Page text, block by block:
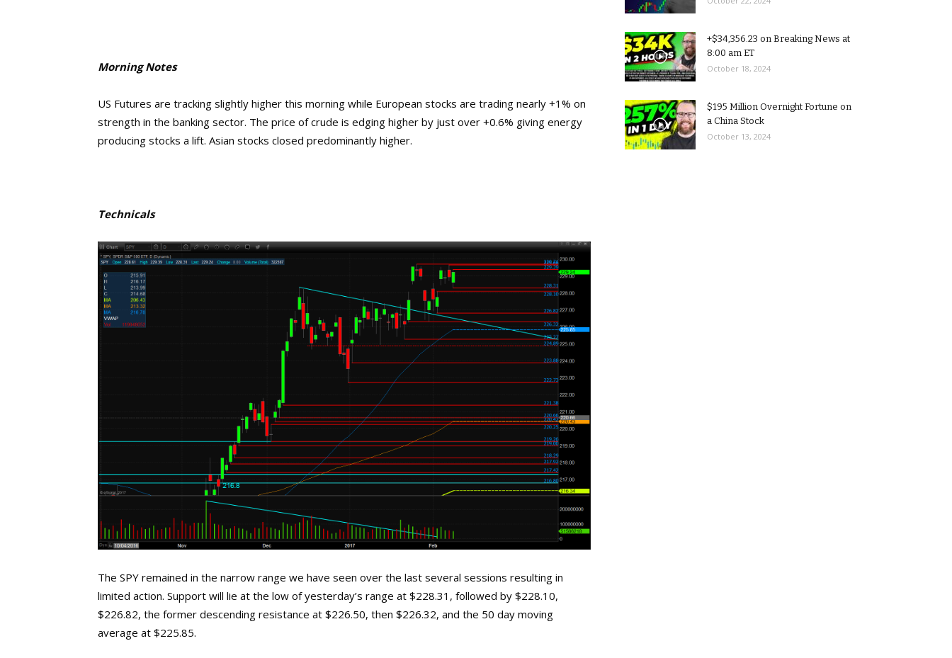
Morning Notes
US Futures are tracking slightly higher this morning while European stocks are trading nearly +1% on
strength in the banking sector. The price of crude is edging higher by just over +0.6% giving energy
producing stocks a lift. Asian stocks closed predominantly higher.
Technicals
The SPY remained in the narrow range we have seen over the last several sessions resulting in
limited action. Support will lie at the low of yesterday’s range at $228.31, followed by $228.10,
$226.82, the former descending resistance at $226.50, then $226.32, and the 50 day moving
average at $225.85.
+$34,356.23 on Breaking News at
8:00 am ET
October 18, 2024
$195 Million Overnight Fortune on
a China Stock
October 13, 2024